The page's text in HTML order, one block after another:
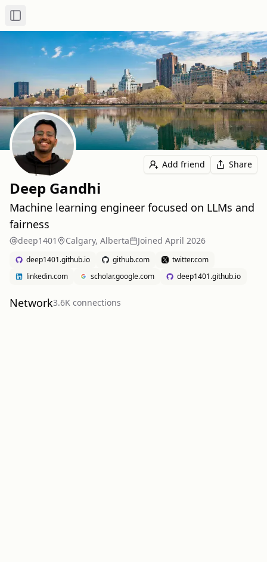
Toggle Sidebar
Add friend Share
Deep Gandhi
Machine learning engineer focused on LLMs and
fairness
deep1401 Calgary, Alberta Joined April 2026
deep1401.github.io github.com
twitter.com
linkedin.com
scholar.google.com deep1401.github.io
Network3.6K connections